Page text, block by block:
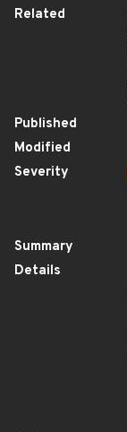
Related
Published
Modified
Severity
Summary
Details